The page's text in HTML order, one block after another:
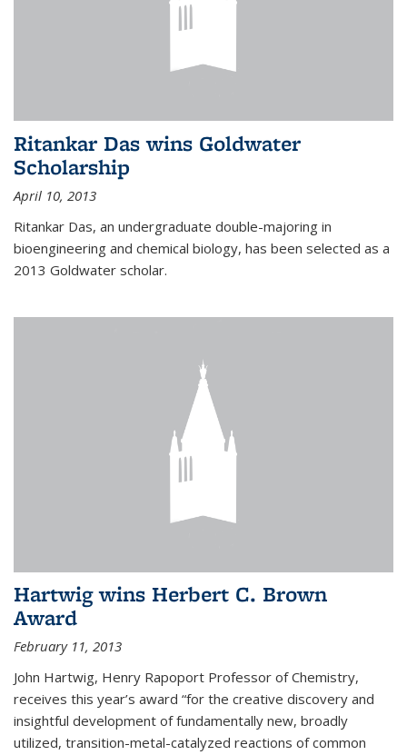
Ritankar Das wins Goldwater
Scholarship
April 10, 2013
Ritankar Das, an undergraduate double-majoring in
bioengineering and chemical biology, has been selected as a
2013 Goldwater scholar.
Hartwig wins Herbert C. Brown
Award
February 11, 2013
John Hartwig, Henry Rapoport Professor of Chemistry,
receives this year’s award “for the creative discovery and
insightful development of fundamentally new, broadly
utilized, transition-metal-catalyzed reactions of common